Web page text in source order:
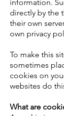
information.
directly by the
their own
own privacy
To make this
sometimes
cookies on
websites do
What are